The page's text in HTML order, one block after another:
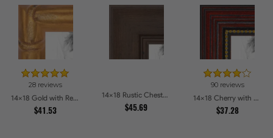
28 reviews
14x18 Gold with Red Undertones - Bamboo Style Picture Frames
$41.53
14x18 Rustic Chestnut Picture Frames
$45.69
90 reviews
14x18 Cherry with Gold Beads Picture Frames
$37.28